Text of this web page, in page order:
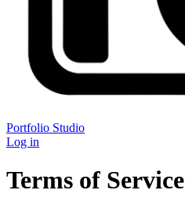
Portfolio Studio
Log in
Terms of Service